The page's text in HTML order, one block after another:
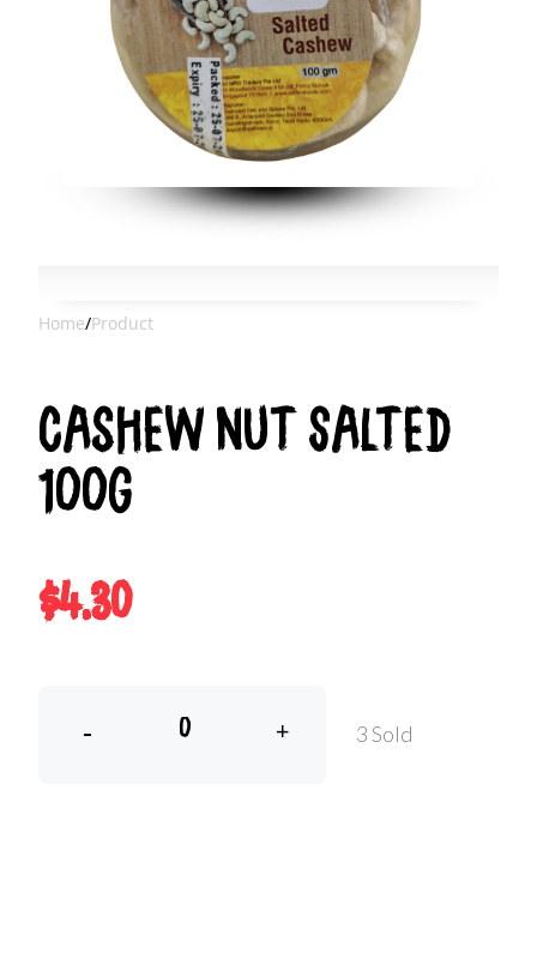
Home/Product
Cashew Nut Salted
100g
$4.30
- + 3 Sold